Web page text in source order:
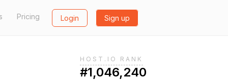
Pricing Login Sign up
HOST.IO RANK
#1,046,240